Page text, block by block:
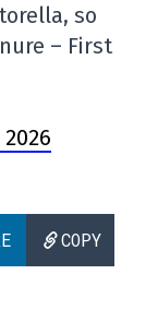
so
– First
2026
COPY